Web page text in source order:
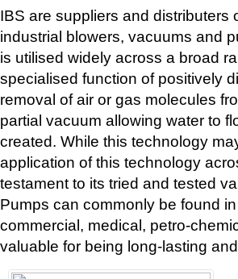
IBS are suppliers and distributers
industrial blowers, vacuums and
is utilised widely across a broad
specialised function of positively
removal of air or gas molecules
partial vacuum allowing water to
created. While this technology
application of this technology
testament to its tried and tested
Pumps can commonly be found
commercial, medical, petro-
valuable for being long-lasting